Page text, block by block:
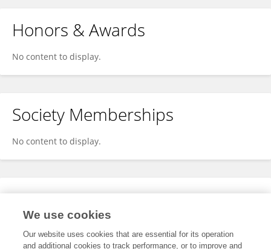
Honors & Awards
No content to display.
Society Memberships
No content to display.
Expertise
We use cookies
Our website uses cookies that are essential for its operation
and additional cookies to track performance, or to improve and